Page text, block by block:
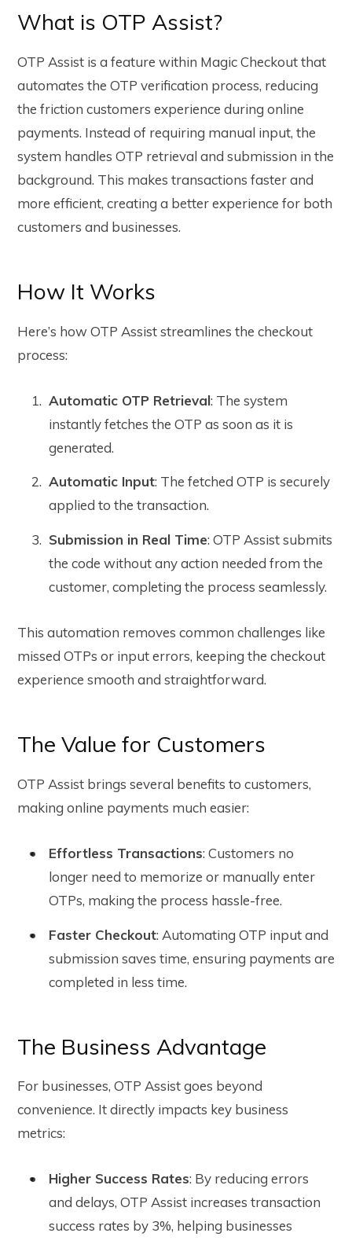
What is OTP Assist?
OTP Assist is a feature within Magic Checkout that
automates the OTP verification process, reducing
the friction customers experience during online
payments. Instead of requiring manual input, the
system handles OTP retrieval and submission in the
background. This makes transactions faster and
more efficient, creating a better experience for both
customers and businesses.
How It Works
Here’s how OTP Assist streamlines the checkout
process:
Automatic OTP Retrieval: The system
instantly fetches the OTP as soon as it is
generated.
Automatic Input: The fetched OTP is securely
applied to the transaction.
Submission in Real Time: OTP Assist submits
the code without any action needed from the
customer, completing the process seamlessly.
This automation removes common challenges like
missed OTPs or input errors, keeping the checkout
experience smooth and straightforward.
The Value for Customers
OTP Assist brings several benefits to customers,
making online payments much easier:
Effortless Transactions: Customers no
longer need to memorize or manually enter
OTPs, making the process hassle-free.
Faster Checkout: Automating OTP input and
submission saves time, ensuring payments are
completed in less time.
The Business Advantage
For businesses, OTP Assist goes beyond
convenience. It directly impacts key business
metrics:
Higher Success Rates: By reducing errors
and delays, OTP Assist increases transaction
success rates by 3%, helping businesses